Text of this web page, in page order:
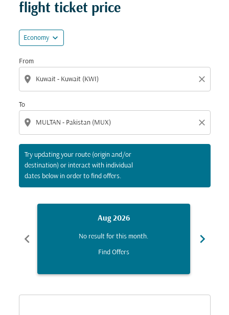
flight ticket price
Economy expand_more
From
location_on close
To
location_on close
Try updating your route (origin and/or
destination) or interact with individual
dates below in order to find offers.
chevron_left
Aug 2026
No result for this month.
Find Offers
chevron_right